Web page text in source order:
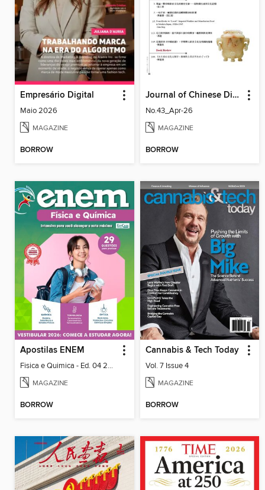
Empresário Digital
Maio 2026
MAGAZINE
BORROW
Journal of Chinese Dietary Culture 中國飲食文化
No.43_Apr-26
MAGAZINE
BORROW
Apostilas ENEM
Fisica e Quimica - Ed. 04 2026
MAGAZINE
BORROW
Cannabis & Tech Today
Vol. 7 Issue 4
MAGAZINE
BORROW